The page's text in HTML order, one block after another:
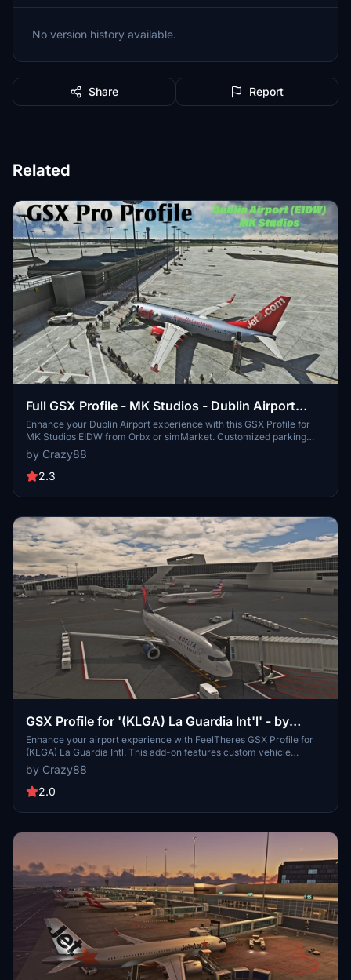
No version history available.
Share Report
Related
Full GSX Profile - MK Studios - Dublin Airport
(EIDW)
Enhance your Dublin Airport experience with this GSX Profile for
MK Studios EIDW from Orbx or simMarket. Customized parking
stands, pushback options, and passenger walkways for a more
realistic simulation. Note: a current SU9 issue affects Pier 2
jetways, with a fix expected in SU10. Simply extract the files and
experience.
by Crazy88
2.3
GSX Profile for '(KLGA) La Guardia Int'l' - by
FeelThere
Enhance your airport experience with FeelTheres GSX Profile for
(KLGA) La Guardia Intl. This add-on features custom vehicle
positions, marshaller positions, cargo vehicles, pushbacks with
multiple waypoints, and mostly jetways for a realistic ground
handling simulation. Follow the simple installation instructions to
airports in the United States.
by Crazy88
2.0